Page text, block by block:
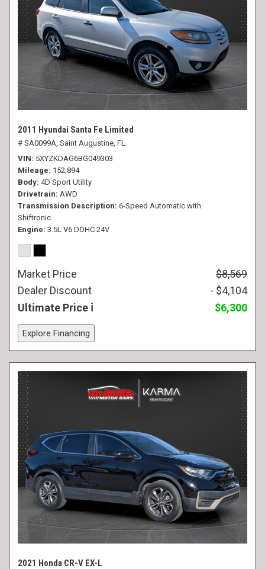
2011 Hyundai Santa Fe Limited
# SA0099A, Saint Augustine, FL
VIN 5XYZKDAG6BG049303
Mileage 152,894
Body 4D Sport Utility
Drivetrain AWD
Transmission Description 6-Speed Automatic with
Shiftronic
Engine 3.5L V6 DOHC 24V
Market Price
$8,569
Dealer Discount
- $4,104
Ultimate Price
$6,300
Explore Financing
2021 Honda CR-V EX-L